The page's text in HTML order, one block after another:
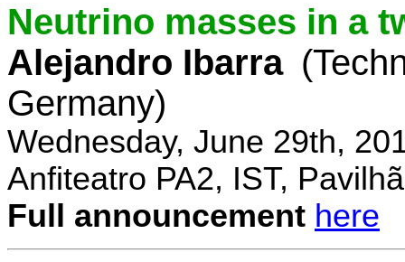
Neutrino masses in a
Alejandro Ibarra
Germany)
Wednesday, June 29th,
Anfiteatro PA2, IST,
Full announcement here